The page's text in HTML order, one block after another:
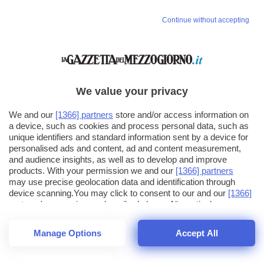
64
Continue without accepting
We value your privacy
We and our [1366] partners store and/or access information on
a device, such as cookies and process personal data, such as
unique identifiers and standard information sent by a device for
personalised ads and content, ad and content measurement,
and audience insights, as well as to develop and improve
products. With your permission we and our [1366] partners
may use precise geolocation data and identification through
device scanning.You may click to consent to our and our [1366]
partners ' processing as described above. Alternatively you may
click to refuse to consent or access more detailed information
and change your preferences before consenting. Please note
that some processing of your personal data may not require
your consent, but you have a right to object to such processing.
Manage Options Accept All